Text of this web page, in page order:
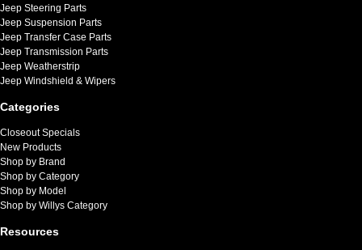
Jeep Steering Parts
Jeep Suspension Parts
Jeep Transfer Case Parts
Jeep Transmission Parts
Jeep Weatherstrip
Jeep Windshield & Wipers
Categories
Closeout Specials
New Products
Shop by Brand
Shop by Category
Shop by Model
Shop by Willys Category
Resources